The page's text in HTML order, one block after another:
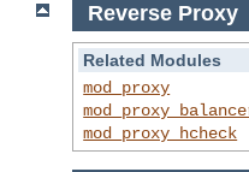
Reverse Proxy
Related Modules
mod_proxy
mod_proxy_hcheck